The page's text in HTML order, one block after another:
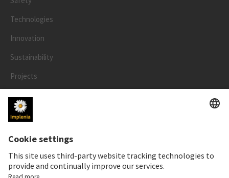
Technologies
Innovation
Sustainability
Projects
People
LEGAL
Impressum
Privacy Notice